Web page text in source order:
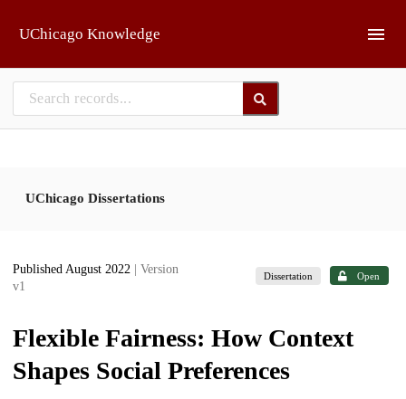
UChicago Knowledge
UChicago Dissertations
Published August 2022
| Version
v1
Dissertation Open
Flexible Fairness: How Context
Shapes Social Preferences